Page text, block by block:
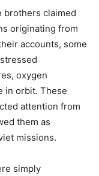
brothers claimed
originating from
accounts, some
oxygen
in orbit. These
attention from
them as
missions.
simply